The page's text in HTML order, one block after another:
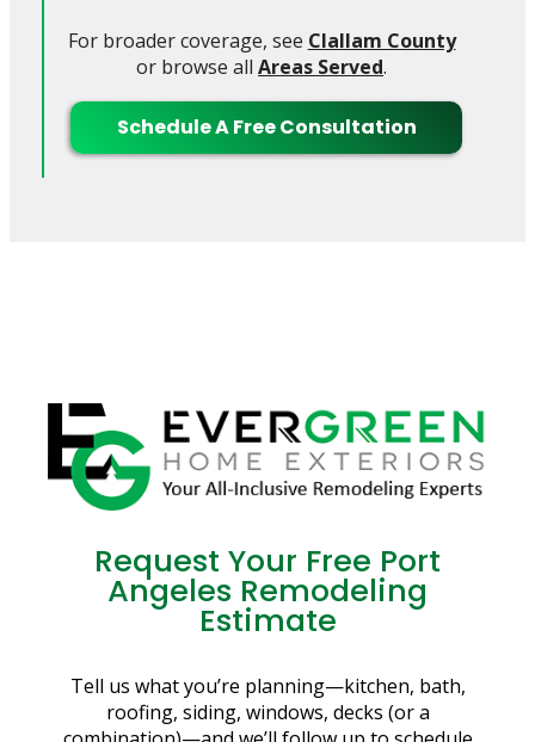
For broader coverage, see Clallam County
or browse allAreas Served.
Schedule A Free Consultation
Request Your Free Port
Angeles Remodeling
Estimate
Tell us what you’re planning—kitchen, bath,
roofing, siding, windows, decks (or a